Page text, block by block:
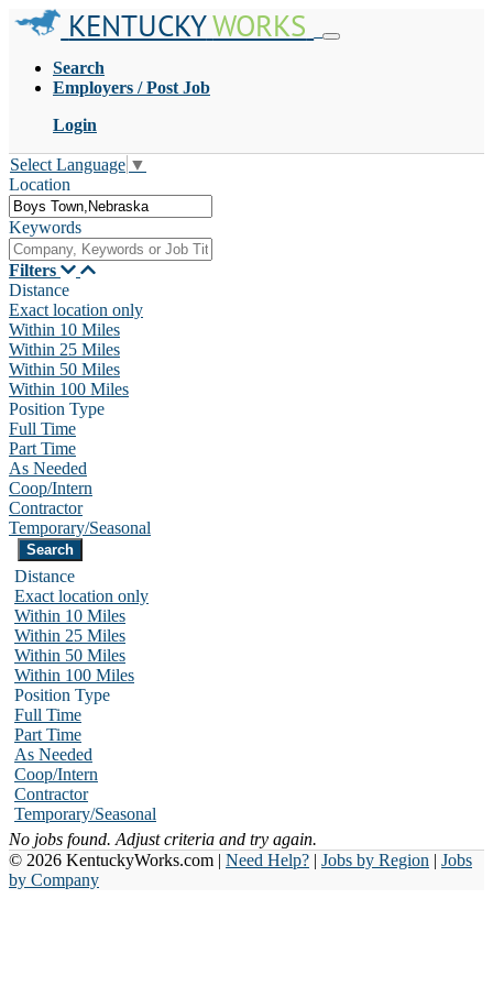
KENTUCKYWORKS
Search
Employers / Post Job
Login
Select Language ▼
Location
Keywords
Filters
Distance
Exact location only
Within 10 Miles
Within 25 Miles
Within 50 Miles
Within 100 Miles
Position Type
Full Time
Part Time
As Needed
Coop/Intern
Contractor
Temporary/Seasonal
Distance
Exact location only
Within 10 Miles
Within 25 Miles
Within 50 Miles
Within 100 Miles
Position Type
Full Time
Part Time
As Needed
Coop/Intern
Contractor
Temporary/Seasonal
No jobs found. Adjust criteria and try again.
© 2026 KentuckyWorks.com | Need Help? | Jobs by Region | Jobs
by Company